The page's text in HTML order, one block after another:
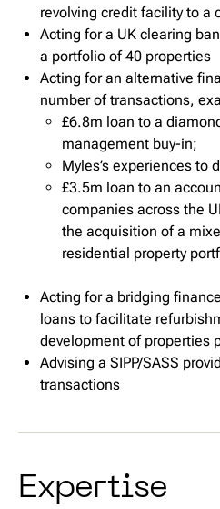
revolving credit facility to a
Acting for a UK clearing
a portfolio of 40 properties
Acting for an alternative
number of transactions,
£6.8m loan to a
management buy-in;
Myles’s experiences to
£3.5m loan to an
companies across the
the acquisition of a
residential property
Acting for a bridging
loans to facilitate
development of properties
Advising a SIPP/SASS
transactions
Expertise